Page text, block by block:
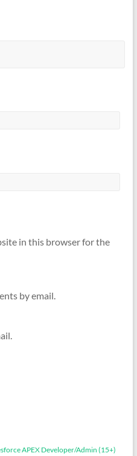
in this browser for the
by email.
APEX Developer/Admin (15+)